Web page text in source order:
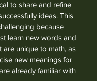
to share and refine
ideas. This
because
learn new words and
are unique to math, as
new meanings for
already familiar with